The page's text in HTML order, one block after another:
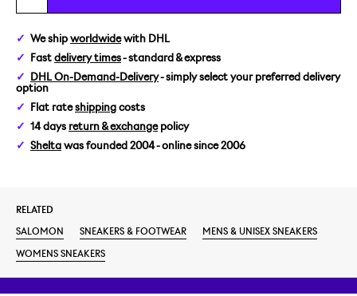
US 5/EUR 37 1/3
US 6/EUR 38 2/3
We ship worldwidewith DHL
Fast delivery times- standard & express
DHL On-Demand-Delivery- simply select your preferred delivery
option
Flat rateshipping costs
14 days return & exchangepolicy
Shelta was founded 2004 - online since 2006
RELATED
SALOMON
SNEAKERS & FOOTWEAR
MENS & UNISEX SNEAKERS
WOMENS SNEAKERS